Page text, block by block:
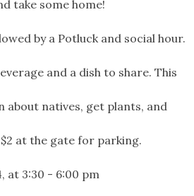
take some home!
by a Potluck and social hour.
and a dish to share. This
natives, get plants, and
at the gate for parking.
at 3:30 - 6:00 pm